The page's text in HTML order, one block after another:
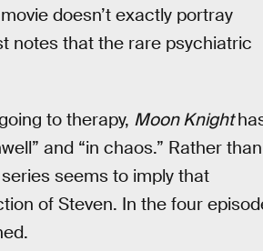
doesn’t exactly portray
notes that the rare psychiatric
to therapy, Moon Knight
and “in chaos.” Rather than
seems to imply that
of Steven. In the four